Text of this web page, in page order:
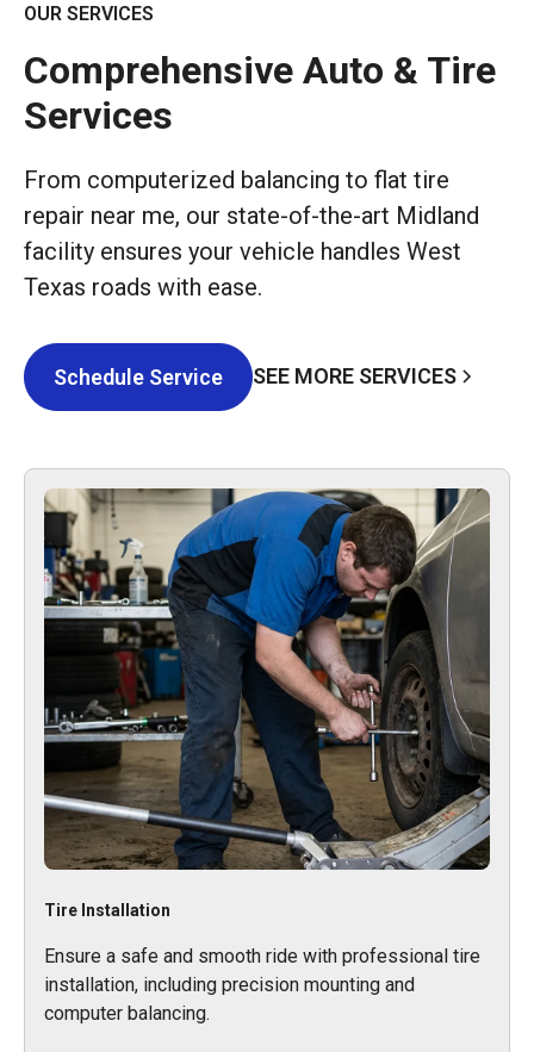
OUR SERVICES
Comprehensive Auto & Tire
Services
From computerized balancing to flat tire
repair near me, our state-of-the-art Midland
facility ensures your vehicle handles West
Texas roads with ease.
Schedule Service SEE MORE SERVICES
Tire Installation
Ensure a safe and smooth ride with professional tire
installation, including precision mounting and
computer balancing.